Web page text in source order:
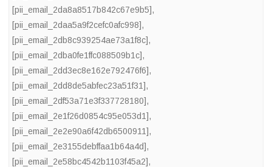
[pii_email_2da8a8517b842c67e9b5],
[pii_email_2daa5a9f2cefc0afc998],
[pii_email_2db8c939254ae73a1f8c],
[pii_email_2dba0fe1ffc088509b1c],
[pii_email_2dd3ec8e162e792476f6],
[pii_email_2dd8de5abfec23a51f31],
[pii_email_2df53a71e3f337728180],
[pii_email_2e1f26d0854c95e053d1],
[pii_email_2e2e90a6f42db6500911],
[pii_email_2e3155debffaa1b64a4d],
[pii_email_2e58bc4542b1103f45a2],